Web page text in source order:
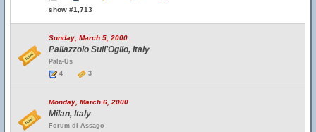
show #1,713
Sunday, March 5, 2000
Pallazzolo Sull'Oglio, Italy
Pala-Us
4
3
Monday, March 6, 2000
Milan, Italy
Forum di Assago